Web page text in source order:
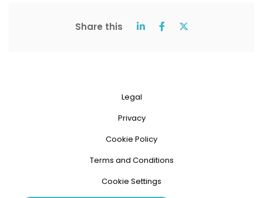
Share this
Legal
Privacy
Cookie Policy
Terms and Conditions
Cookie Settings